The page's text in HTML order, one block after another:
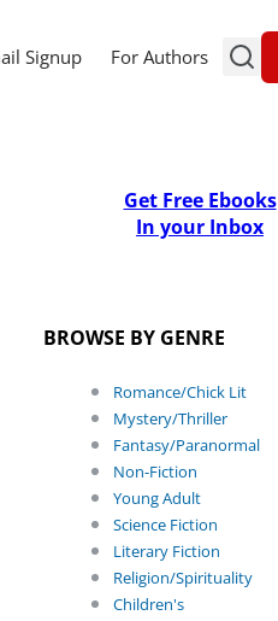
Signup For Authors
Get Free Ebooks
In your Inbox
BROWSE BY GENRE
Romance/Chick Lit
Mystery/Thriller
Fantasy/Paranormal
Non-Fiction
Young Adult
Science Fiction
Literary Fiction
Religion/Spirituality
Children's